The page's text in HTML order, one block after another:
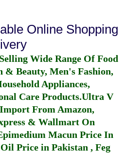
Online Shopping
Wide Range Of Food
& Beauty, Men's Fashion,
Appliances,
Care Products.Ultra V
From Amazon,
& Wallmart On
Macun Price In
Price in Pakistan , Feg